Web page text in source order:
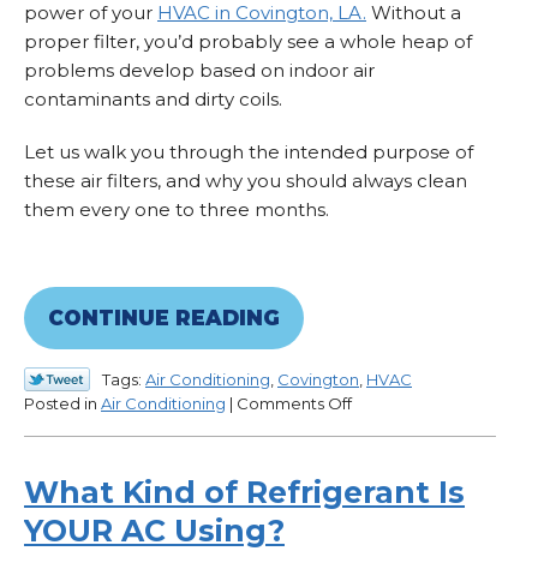
power of your HVAC in Covington, LA. Without a
proper filter, you’d probably see a whole heap of
problems develop based on indoor air
contaminants and dirty coils.
Let us walk you through the intended purpose of
these air filters, and why you should always clean
them every one to three months.
CONTINUE READING
Tags: Air Conditioning, Covington, HVAC
Posted in Air Conditioning | Comments Offon
Filter
What Kind of Refrigerant Is
YOUR AC Using?